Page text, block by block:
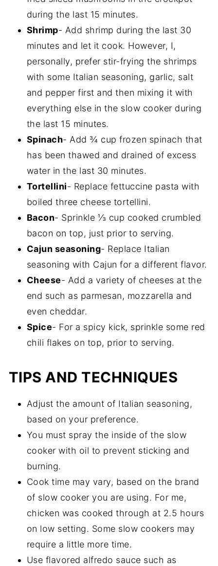
during the last 15 minutes.
Shrimp- Add shrimp during the last 30
minutes and let it cook. However, I,
personally, prefer stir-frying the shrimps
with some Italian seasoning, garlic, salt
and pepper first and then mixing it with
everything else in the slow cooker during
the last 15 minutes.
Spinach- Add ¾ cup frozen spinach that
has been thawed and drained of excess
water in the last 30 minutes.
Tortellini- Replace fettuccine pasta with
boiled three cheese tortellini.
Bacon- Sprinkle ⅓ cup cooked crumbled
bacon on top, just prior to serving.
Cajun seasoning- Replace Italian
seasoning with Cajun for a different flavor.
Cheese- Add a variety of cheeses at the
end such as parmesan, mozzarella and
even cheddar.
Spice- For a spicy kick, sprinkle some red
chili flakes on top, prior to serving.
TIPS AND TECHNIQUES
Adjust the amount of Italian seasoning,
based on your preference.
You must spray the inside of the slow
cooker with oil to prevent sticking and
burning.
Cook time may vary, based on the brand
of slow cooker you are using. For me,
chicken was cooked through at 2.5 hours
on low setting. Some slow cookers may
require a little more time.
Use flavored alfredo sauce such as